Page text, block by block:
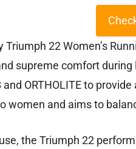
Triumph 22 Women’s
supreme comfort
and ORTHOLITE to
women and aims to
the Triumph 22